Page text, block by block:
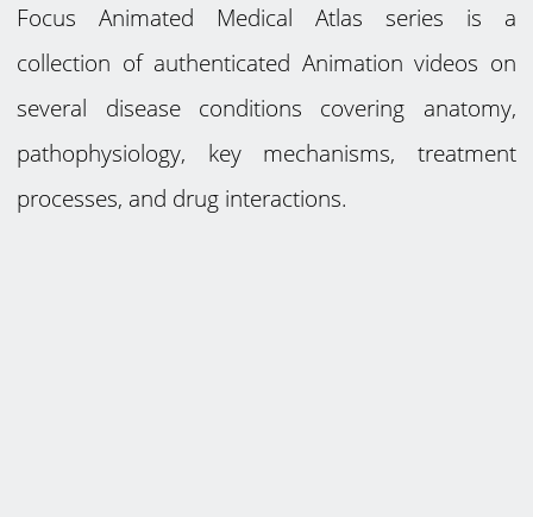
Focus Animated Medical Atlas series is a
collection of authenticated Animation videos on
several disease conditions covering anatomy,
pathophysiology, key mechanisms, treatment
processes, and drug interactions.